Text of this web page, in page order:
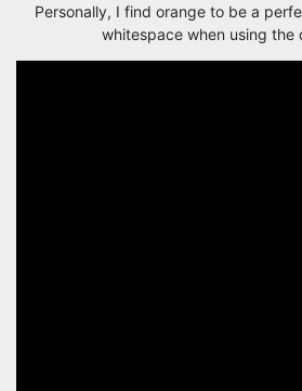
Personally, I find orange to be a
whitespace when using the